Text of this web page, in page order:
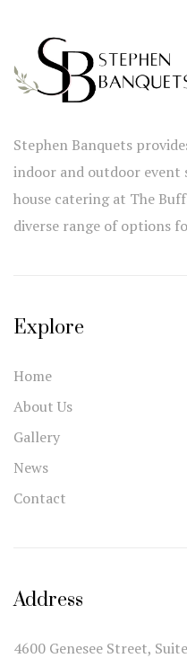
Stephen Banquets
indoor and outdoor event
house catering at The
diverse range of options
Explore
Home
About Us
Gallery
News
Contact
Address
4600 Genesee Street,